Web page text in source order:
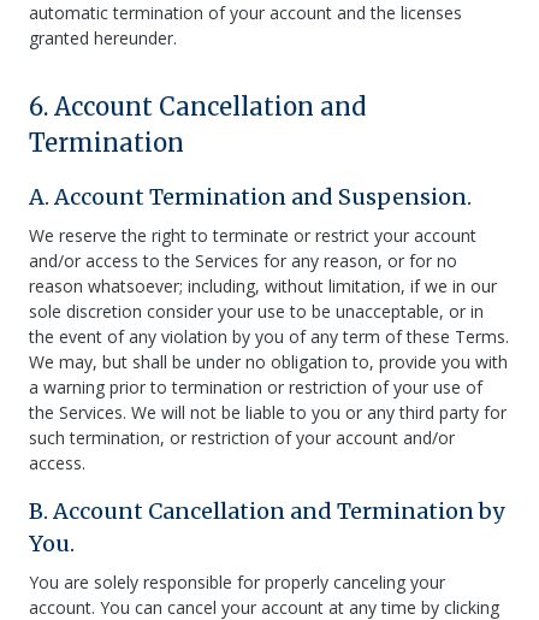
automatic termination of your account and the licenses
granted hereunder.
6. Account Cancellation and
Termination
A. Account Termination and Suspension.
We reserve the right to terminate or restrict your account
and/or access to the Services for any reason, or for no
reason whatsoever; including, without limitation, if we in our
sole discretion consider your use to be unacceptable, or in
the event of any violation by you of any term of these Terms.
We may, but shall be under no obligation to, provide you with
a warning prior to termination or restriction of your use of
the Services. We will not be liable to you or any third party for
such termination, or restriction of your account and/or
access.
B. Account Cancellation and Termination by
You.
You are solely responsible for properly canceling your
account. You can cancel your account at any time by clicking